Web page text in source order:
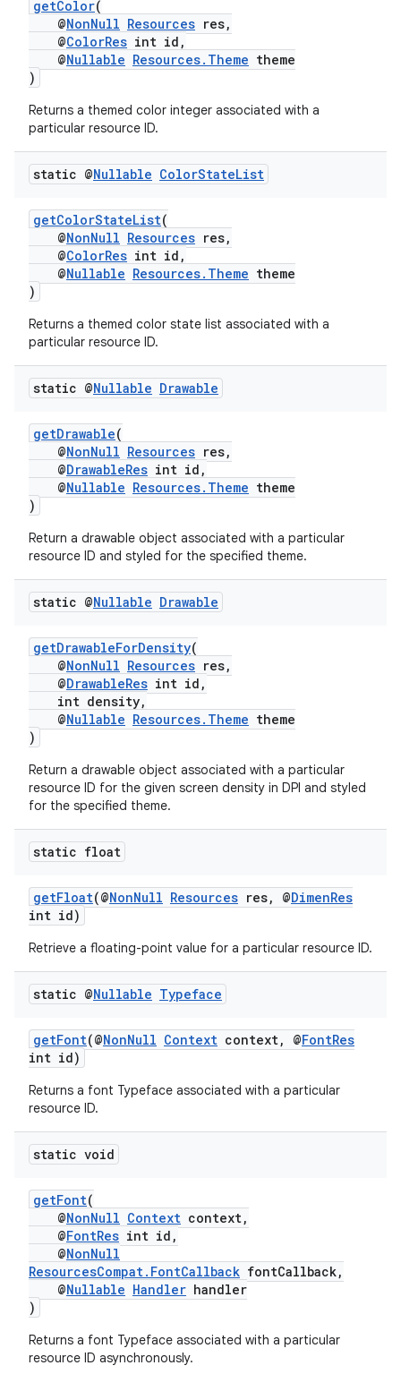
getColor(
@NonNull Resources res,
@ColorRes int id,
@Nullable Resources.Theme theme
)
Returns a themed color integer associated with a
particular resource ID.
static @Nullable ColorStateList
getColorStateList(
@NonNull Resources res,
@ColorRes int id,
@Nullable Resources.Theme theme
)
Returns a themed color state list associated with a
particular resource ID.
static @Nullable Drawable
getDrawable(
@NonNull Resources res,
@DrawableRes int id,
@Nullable Resources.Theme theme
)
Return a drawable object associated with a particular
resource ID and styled for the specified theme.
static @Nullable Drawable
getDrawableForDensity(
@NonNull Resources res,
@DrawableRes int id,
int density,
@Nullable Resources.Theme theme
)
Return a drawable object associated with a particular
resource ID for the given screen density in DPI and styled
for the specified theme.
static float
getFloat(@NonNull Resources res, @DimenRes
int id)
Retrieve a floating-point value for a particular resource ID.
static @Nullable Typeface
getFont(@NonNull Context context, @FontRes
int id)
Returns a font Typeface associated with a particular
resource ID.
static void
getFont(
@NonNull Context context,
@FontRes int id,
@NonNull
ResourcesCompat.FontCallback fontCallback,
@Nullable Handler handler
)
Returns a font Typeface associated with a particular
resource ID asynchronously.